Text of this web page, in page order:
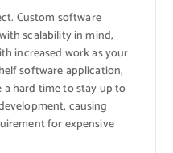
Custom software
scalability in mind,
increased work as your
software application,
hard time to stay up to
causing
for expensive